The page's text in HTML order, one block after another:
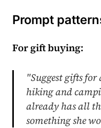
Prompt
For gift buying:
"Suggest gifts
hiking and
already has all
something she